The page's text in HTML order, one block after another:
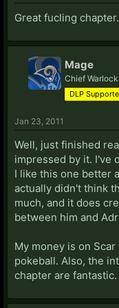
Great fucling
Mage
Chief Warlock
DLP
Jan 23, 2011
Well, just finished
impressed by it. I've
I like this one better
actually didn't think
much, and it does
between him and
My money is on
pokeball. Also, the
chapter are fantastic.